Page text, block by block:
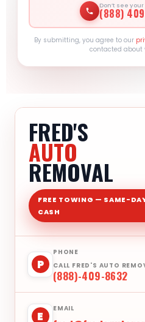
Don’t see
(888)
By submitting, you agree to our
contacted about
FRED'S
AUTO
REMOVAL
FREE TOWING — SAME-
CASH
P
PHONE
CALL FRED'S AUTO
(888)-409-8632
E
EMAIL